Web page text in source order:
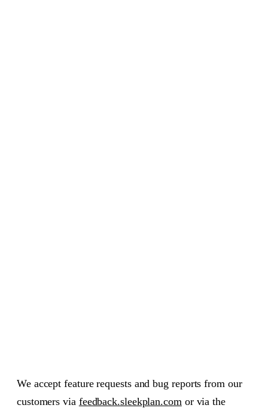
We accept feature requests and bug reports from our
customers via feedback.sleekplan.comor via the